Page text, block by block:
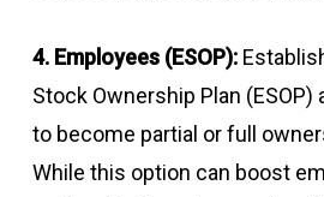
4. Employees (ESOP):
Stock Ownership Plan
to become partial or full
While this option can boost